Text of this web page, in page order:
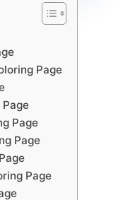
Page
Page
Page
Page